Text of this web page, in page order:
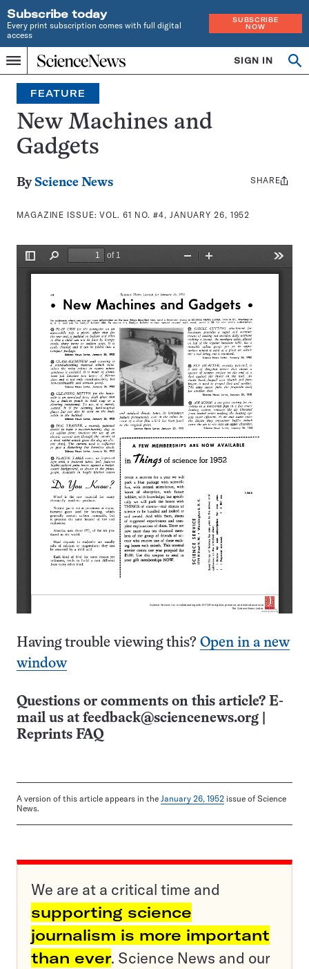
Subscribe today
Every print subscription comes with full digital
access
SUBSCRIBE
NOW
Menu
Home
INDEPENDENT
JOURNALISM
SINCE
1921
SIGN IN
Search
FEATURE
New Machines and
Gadgets
By Science News
MAGAZINE ISSUE:VOL. 61 NO. #4, JANUARY 26, 1952
Share
SHARE
Having trouble viewing this? Open in a new
window
Questions or comments on this article? E-
mail us at feedback@sciencenews.org
Reprints FAQ
A version of this article appears in the January 26, 1952 issue of Science
News.
We are at a critical time and
supporting science
journalism is more important
than ever. Science News and our